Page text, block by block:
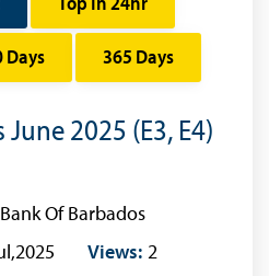
Days 365 Days
2025 (E3, E4)
Of Barbados
Views: 2